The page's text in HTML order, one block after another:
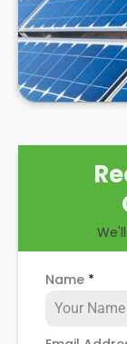
and potential
when installing
Name *